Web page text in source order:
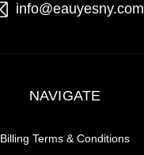
info@eauyesny.com
NAVIGATE
Billing Terms & Conditions